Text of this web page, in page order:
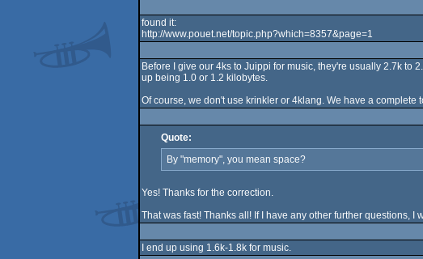
found it:
http://www.pouet.net/topic.php?which=8357&page=1
Before I give our 4ks to Juippi for music, they're usually 2.7k to
up being 1.0 or 1.2 kilobytes.
Of course, we don't use krinkler or 4klang. We have a
Quote:
By "memory", you mean space?
Yes! Thanks for the correction.
That was fast! Thanks all! If I have any other further questions, I
I end up using 1.6k-1.8k for music.